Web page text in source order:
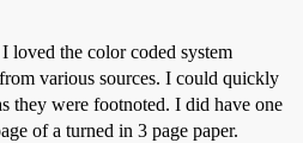
loved the color coded system
various sources. I could quickly
they were footnoted. I did have one
of a turned in 3 page paper.